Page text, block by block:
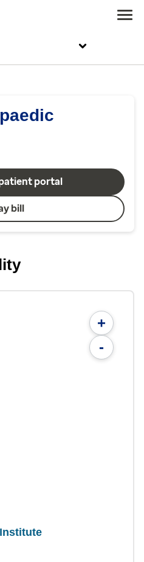
portal
bill
+
-